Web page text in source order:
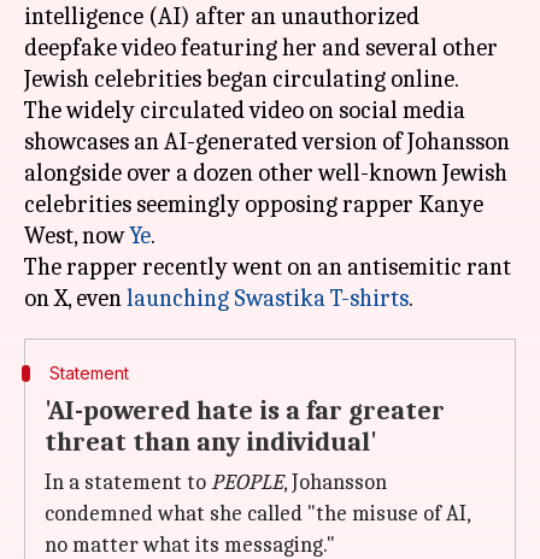
intelligence (AI) after an unauthorized
deepfake video featuring her and several other
Jewish celebrities began circulating online.
The widely circulated video on social media
showcases an AI-generated version of Johansson
alongside over a dozen other well-known Jewish
celebrities seemingly opposing rapper Kanye
West, nowYe.
The rapper recently went on an antisemitic rant
on X, evenlaunching Swastika T-shirts
Statement
'AI-powered hate is a far greater
threat than any individual'
In a statement toPEOPLE, Johansson
condemned what she called "the misuse of AI ,
no matter what its messaging."